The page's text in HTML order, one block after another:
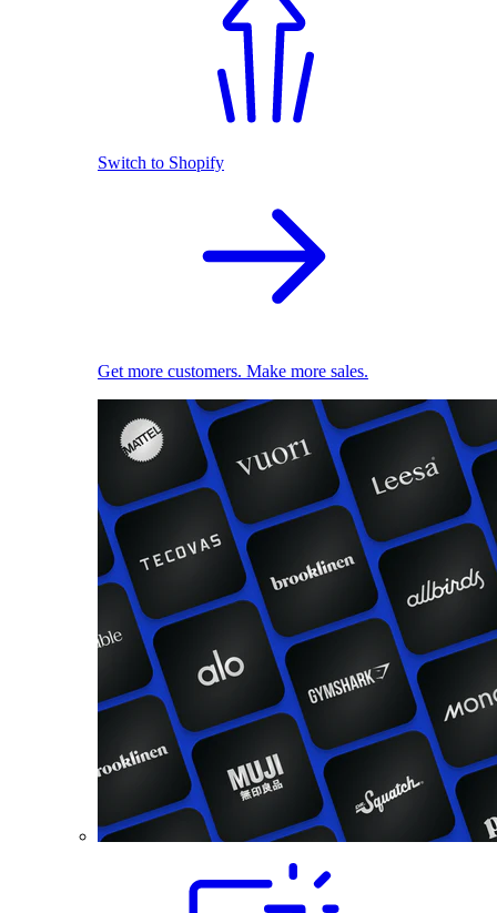
Switch to Shopify
Get more customers. Make more sales.